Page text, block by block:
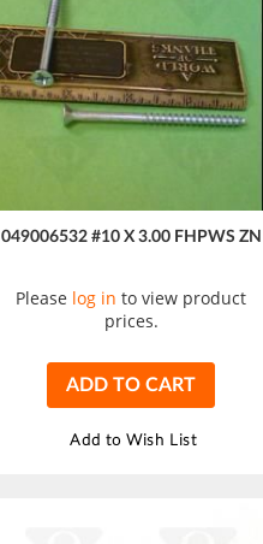
049006532 #10 X 3.00 FHPWS ZN
Please log in to view product
prices.
ADD TO CART
Add to Wish List